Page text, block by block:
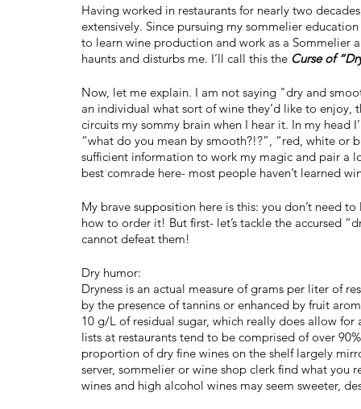
Having worked in restaurants for nearly two
extensively. Since pursuing my sommelier
to learn wine production and work as a Sommelier
haunts and disturbs me. I’ll call this the Curse of
Now, let me explain. I am not saying "dry and
an individual what sort of wine they’d like to
circuits my sommy brain when I hear it. In my
“what do you mean by smooth?!?”, “red, white or
sufficient information to work my magic and pair a
best comrade here- most people haven’t learned
My brave supposition here is this: you don’t need
how to order it! But first- let’s tackle the accursed
cannot defeat them!
Dry humor:
Dryness is an actual measure of grams per liter of
by the presence of tannins or enhanced by fruit
10 g/L of residual sugar, which really does allow
lists at restaurants tend to be comprised of over
proportion of dry fine wines on the shelf largely
server, sommelier or wine shop clerk find what
wines and high alcohol wines may seem sweeter,